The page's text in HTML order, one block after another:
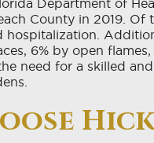
Department of
County in 2019. Of
hospitalization.
6% by open
need for a skilled